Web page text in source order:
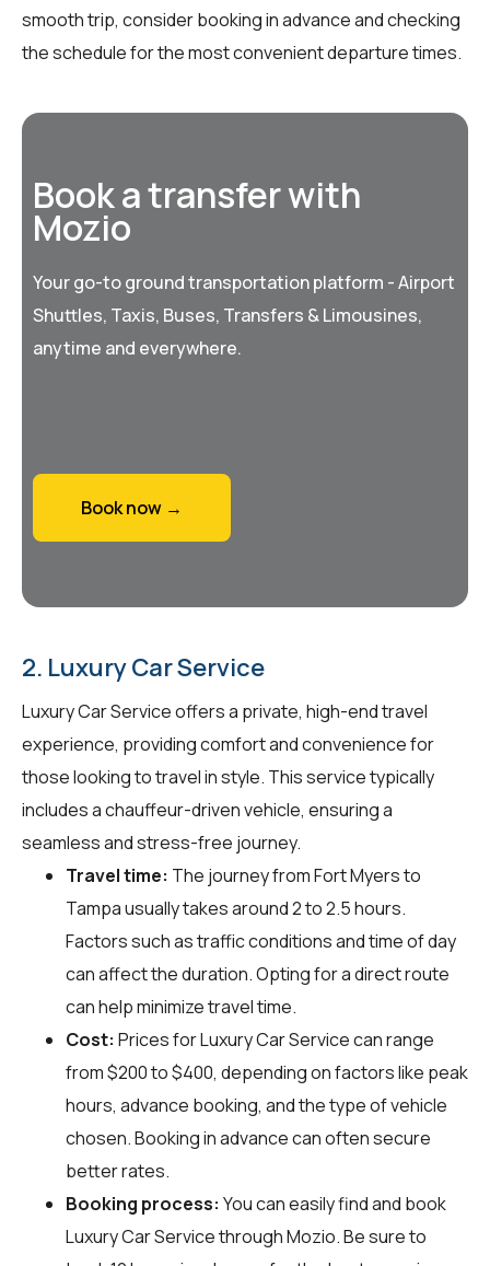
smooth trip, consider booking in advance and checking
the schedule for the most convenient departure times.
Book a transfer with
Mozio
Your go-to ground transportation platform - Airport
Shuttles, Taxis, Buses, Transfers & Limousines,
anytime and everywhere.
Book now →
2. Luxury Car Service
Luxury Car Service offers a private, high-end travel
experience, providing comfort and convenience for
those looking to travel in style. This service typically
includes a chauffeur-driven vehicle, ensuring a
seamless and stress-free journey.
Travel time: The journey from Fort Myers to
Tampa usually takes around 2 to 2.5 hours.
Factors such as traffic conditions and time of day
can affect the duration. Opting for a direct route
can help minimize travel time.
Cost: Prices for Luxury Car Service can range
from $200 to $400, depending on factors like peak
hours, advance booking, and the type of vehicle
chosen. Booking in advance can often secure
better rates.
Booking process: You can easily find and book
Luxury Car Service throughMozio. Be sure to